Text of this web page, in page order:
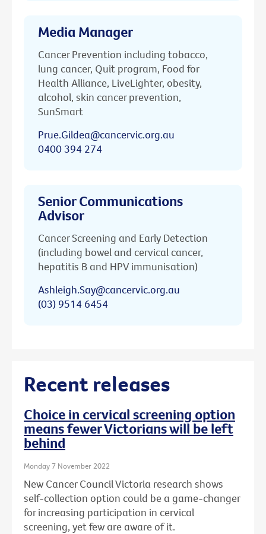
Media Manager
Cancer Prevention including tobacco,
lung cancer, Quit program, Food for
Health Alliance, LiveLighter, obesity,
alcohol, skin cancer prevention,
SunSmart
Prue.Gildea@cancervic.org.au
0400 394 274
Senior Communications
Advisor
Cancer Screening and Early Detection
(including bowel and cervical cancer,
hepatitis B and HPV immunisation)
Ashleigh.Say@cancervic.org.au
(03) 9514 6454
Recent releases
Choice in cervical screening option
means fewer Victorians will be left
behind
Monday 7 November 2022
New Cancer Council Victoria research shows
self-collection option could be a game-changer
for increasing participation in cervical
screening, yet few are aware of it.